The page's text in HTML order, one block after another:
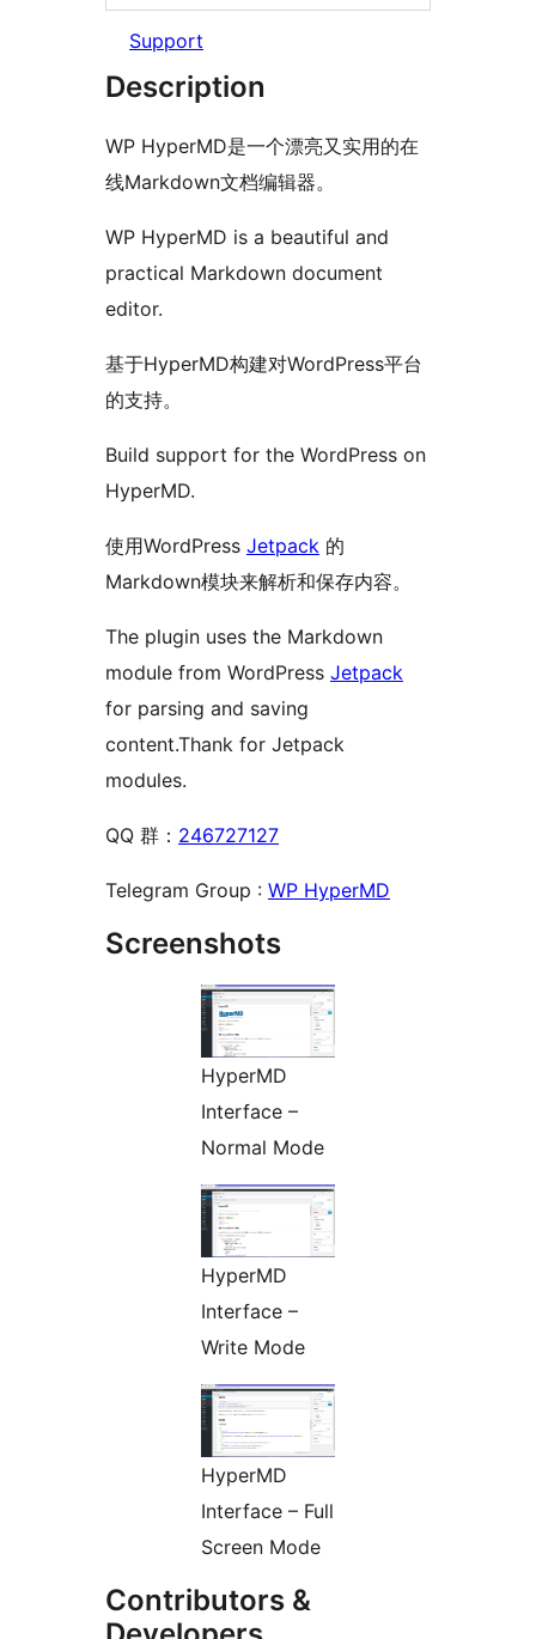
Support
Description
WP HyperMD是一个漂亮又实用的在
线Markdown文档编辑器。
WP HyperMD is a beautiful and
practical Markdown document
editor.
基于HyperMD构建对WordPress平台
的支持。
Build support for the WordPress on
HyperMD.
使用WordPress Jetpack 的
Markdown模块来解析和保存内容。
The plugin uses the Markdown
module from WordPress Jetpack
for parsing and saving
content.Thank for Jetpack
modules.
QQ 群： 246727127
Telegram Group : WP HyperMD
Screenshots
HyperMD
Interface –
Normal Mode
HyperMD
Interface –
Write Mode
HyperMD
Interface – Full
Screen Mode
Contributors &